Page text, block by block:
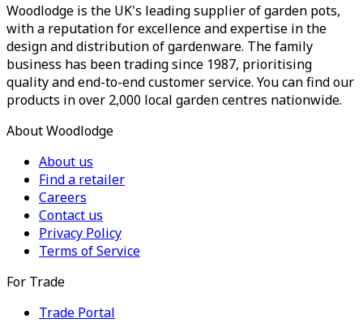
Woodlodge is the UK's leading supplier of garden pots,
with a reputation for excellence and expertise in the
design and distribution of gardenware. The family
business has been trading since 1987, prioritising
quality and end-to-end customer service. You can find our
products in over 2,000 local garden centres nationwide.
About Woodlodge
About us
Find a retailer
Careers
Contact us
Privacy Policy
Terms of Service
For Trade
Trade Portal